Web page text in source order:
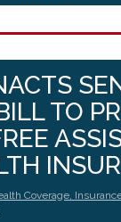
TO
Coverage,